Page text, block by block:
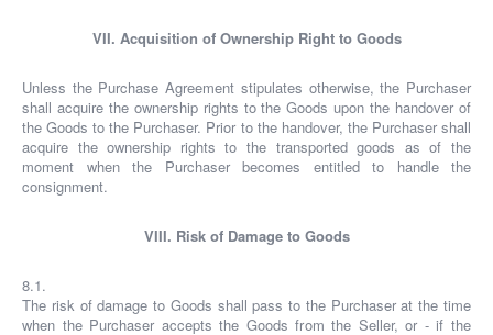
VII. Acquisition of Ownership Right to Goods
Unless the Purchase Agreement stipulates otherwise, the Purchaser
shall acquire the ownership rights to the Goods upon the handover of
the Goods to the Purchaser. Prior to the handover, the Purchaser shall
acquire the ownership rights to the transported goods as of the
moment when the Purchaser becomes entitled to handle the
consignment.
VIII. Risk of Damage to Goods
8.1.
The risk of damage to Goods shall pass to the Purchaser at the time
when the Purchaser accepts the Goods from the Seller, or - if the